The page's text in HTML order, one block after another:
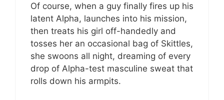
Of course, when a guy finally fires up his
latent Alpha, launches into his mission,
then treats his girl off-handedly and
tosses her an occasional bag of Skittles,
she swoons all night, dreaming of every
drop of Alpha-test masculine sweat that
rolls down his armpits.